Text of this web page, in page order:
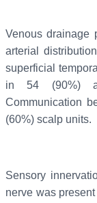
Venous drainage
arterial
superficial
in 54 (90%)
Communication
(60%) scalp units.
Sensory
nerve was